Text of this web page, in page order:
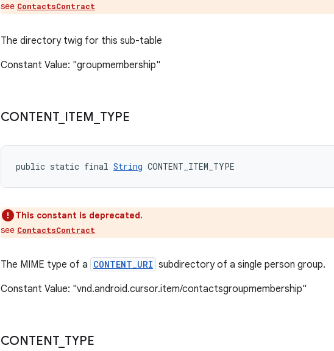
see ContactsContract
The directory twig for this sub-table
Constant Value: "groupmembership"
CONTENT_ ITEM TYPE
public static final String CONTENT_ITEM_TYPE
This constant is deprecated.
see ContactsContract
The MIME type of a CONTENT_URI subdirectory of a single person group.
Constant Value: "vnd.android.cursor.item/contactsgroupmembership"
CONTENT_ TYPE